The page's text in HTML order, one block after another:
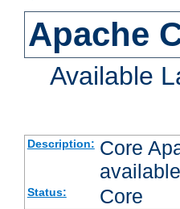
Apache
Available
Description: Core
available
Status: Core